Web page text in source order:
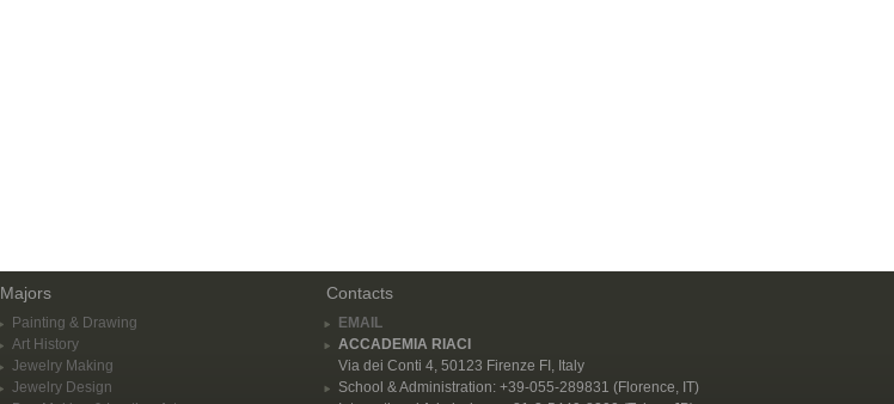
Majors
Painting & Drawing
Art History
Jewelry Making
Jewelry Design
Contacts
EMAIL
ACCADEMIA RIACI
Via dei Conti 4, 50123 Firenze FI, Italy
School & Administration: +39-055-289831 (Florence, IT)